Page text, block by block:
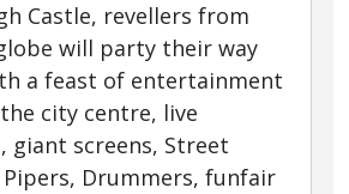
Castle, revellers from
will party their way
a feast of entertainment
city centre, live
giant screens, Street
Drummers, funfair